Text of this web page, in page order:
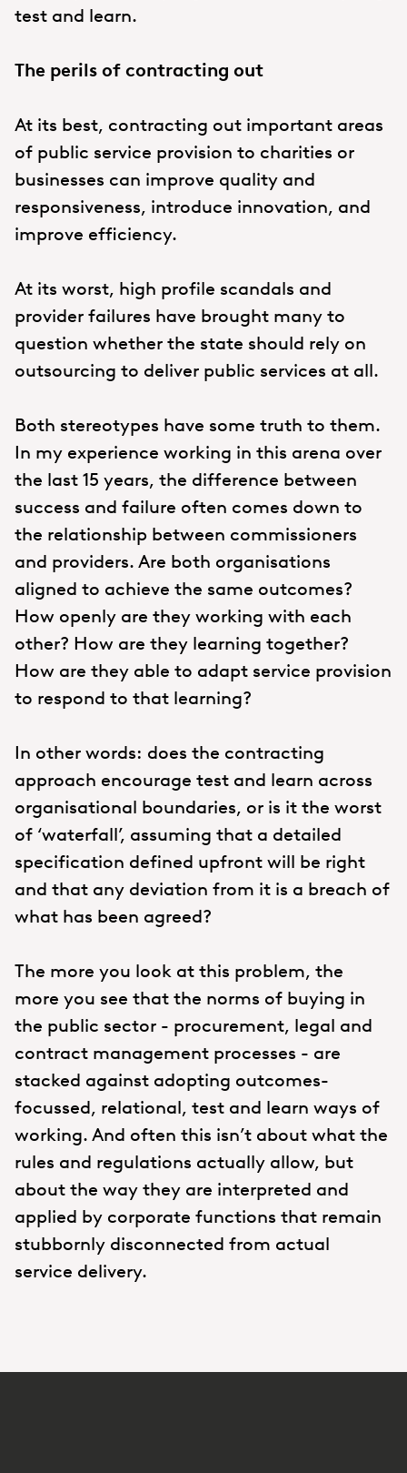
test and learn.
The perils of contracting out
At its best, contracting out important areas
of public service provision to charities or
businesses can improve quality and
responsiveness, introduce innovation, and
improve efficiency.
At its worst, high profile scandals and
provider failures have brought many to
question whether the state should rely on
outsourcing to deliver public services at all.
Both stereotypes have some truth to them.
In my experience working in this arena over
the last 15 years, the difference between
success and failure often comes down to
the relationship between commissioners
and providers. Are both organisations
aligned to achieve the same outcomes?
How openly are they working with each
other? How are they learning together?
How are they able to adapt service provision
to respond to that learning?
In other words: does the contracting
approach encourage test and learn across
organisational boundaries, or is it the worst
of ‘waterfall’, assuming that a detailed
specification defined upfront will be right
and that any deviation from it is a breach of
what has been agreed?
The more you look at this problem, the
more you see that the norms of buying in
the public sector - procurement, legal and
contract management processes - are
stacked against adopting outcomes-
focussed, relational, test and learn ways of
working. And often this isn’t about what the
rules and regulations actually allow, but
about the way they are interpreted and
applied by corporate functions that remain
stubbornly disconnected from actual
service delivery.